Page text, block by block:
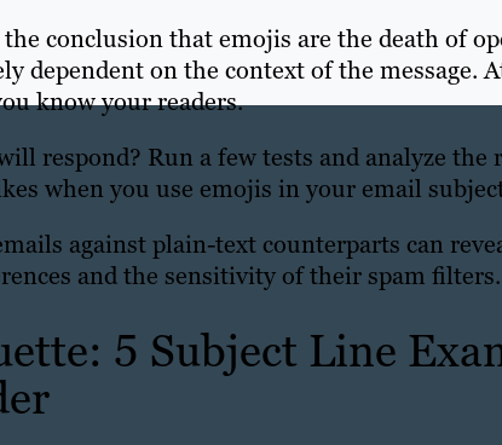
conclusion that emojis are the death of
dependent on the context of the message.
know your readers.
respond? Run a few tests and analyze
when you use emojis in your email
against plain-text counterparts can
and the sensitivity of their spam filters.
5 Subject Line